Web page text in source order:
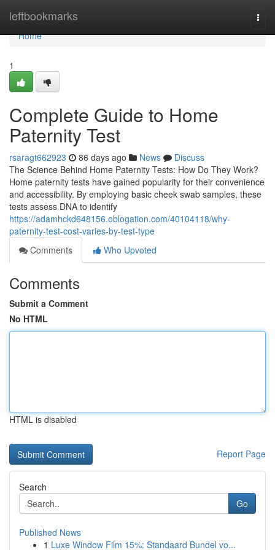
leftbookmarks
Home
Home
1
Complete Guide to Home
Paternity Test
rsaragt662923 86 days ago News
Discuss
The Science Behind Home Paternity Tests: How Do They Work?
Home paternity tests have gained popularity for their convenience
and accessibility. By employing basic cheek swab samples, these
tests assess DNA to identify
https://adamhckd648156.oblogation.com/40104118/why-
paternity-test-cost-varies-by-test-type
Comments
Who Upvoted
Comments
Submit a Comment
No HTML
HTML is disabled
Report Page
Search
Go
Published News
1 Luxe Window Film 15%: Standaard Bundel vo...